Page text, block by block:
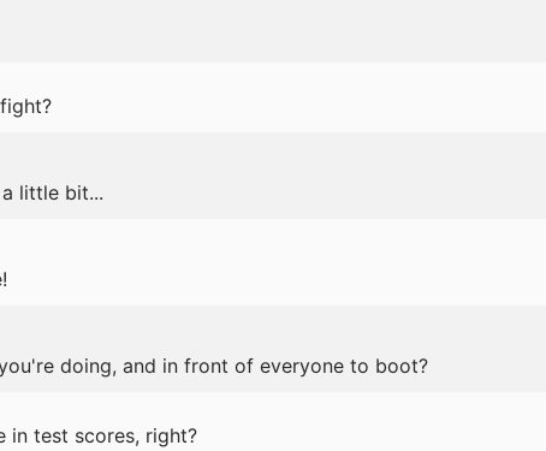
little bit...
doing, and in front of everyone to boot?
in test scores, right?